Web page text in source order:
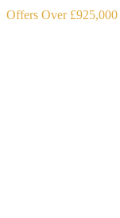
Offers Over £925,000